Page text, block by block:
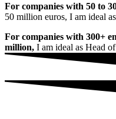
For companies with 50 to
50 million euros, I am ideal
For companies with 300+
million, I am ideal as Head